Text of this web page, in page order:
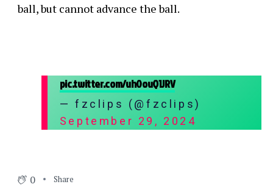
ball, but cannot advance the ball.
pic.twitter.com/uh0ouQ1JRV
— fzclips (@fzclips)
September 29, 2024
0 Share